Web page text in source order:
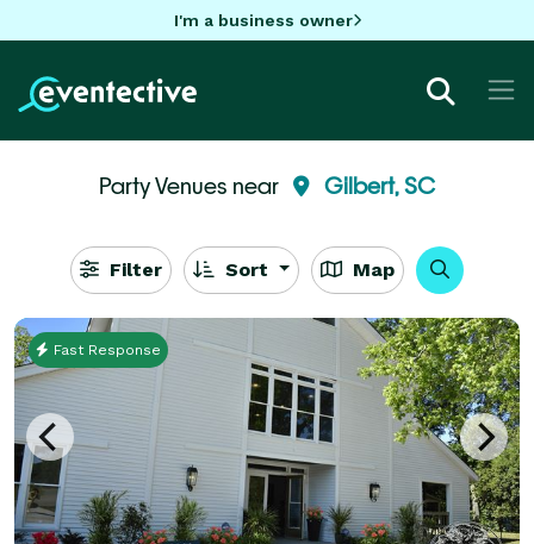
I'm a business owner
Party Venues near Gilbert, SC
Filter Sort Map
Fast Response